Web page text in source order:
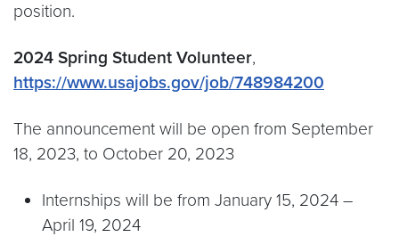
position.
2024 Spring Student Volunteer,
https://www.usajobs.gov/job/748984200
The announcement will be open from September
18, 2023, to October 20, 2023
Internships will be from January 15, 2024 –
April 19, 2024